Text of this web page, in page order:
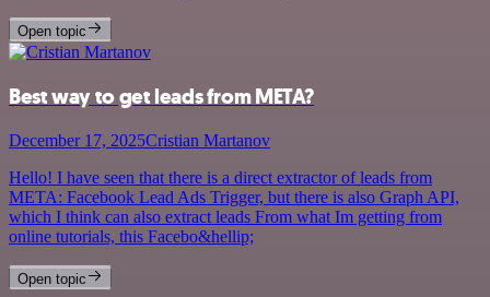
Open topic
Best way to get leads from META?
December 17, 2025Cristian Martanov
Hello! I have seen that there is a direct extractor of leads from
META: Facebook Lead Ads Trigger, but there is also Graph API,
which I think can also extract leads From what Im getting from
online tutorials, this Facebo&hellip;
Open topic